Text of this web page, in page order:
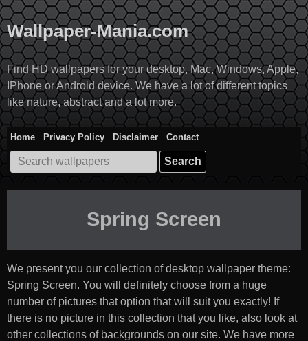
Skip
to
content
Wallpaper-Mania.com
Find HD wallpapers for your desktop, Mac, Windows, Apple,
IPhone or Android device. We have a lot of different topics
like nature, abstract and a lot more.
Home Privacy Policy Disclaimer
Contact
Search
for:
Spring Screen
We present you our collection of desktop wallpaper theme:
Spring Screen. You will definitely choose from a huge
number of pictures that option that will suit you exactly! If
there is no picture in this collection that you like, also look at
other collections of backgrounds on our site. We have more